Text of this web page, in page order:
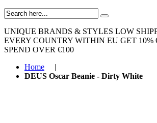
UNIQUE BRANDS & STYLES LOW
EVERY COUNTRY WITHIN EU GET 10%
SPEND OVER €100
Home
|
DEUS Oscar Beanie - Dirty White